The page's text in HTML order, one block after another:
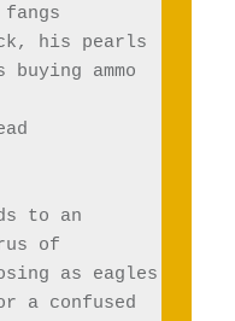
his pearls
ammo
to an
of
as eagles
a confused